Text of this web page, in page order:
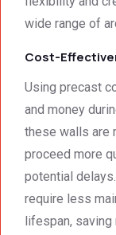
wide range of
Cost-
Using precast
and money
these walls are
proceed more
potential
require less
lifespan,